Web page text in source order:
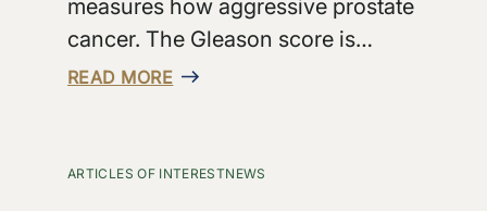
measures how aggressive prostate
cancer. The Gleason score is…
READ MORE
ARTICLES OF INTERESTNEWS